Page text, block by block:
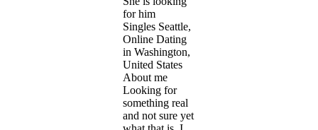
for him
Singles Seattle,
Online Dating
in Washington,
United States
About me
Looking for
something real
and not sure yet